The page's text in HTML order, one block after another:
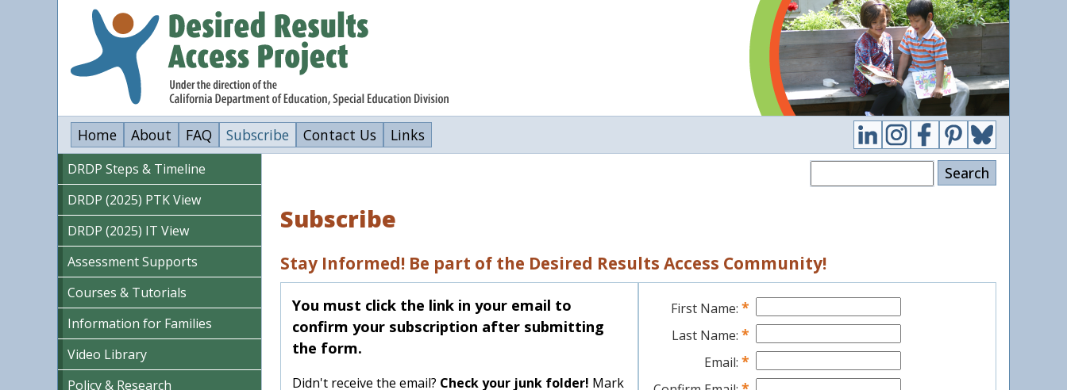
Home About FAQ Subscribe Contact Us Links
Subscribe
Stay Informed! Be part of the Desired Results Access Community!
You must click the link in your email to
confirm your subscription after submitting
the form.
Didn't receive the email? Check your junk folder! Mark
First Name: *
Last Name: *
Email: *
DRDP Steps & Timeline
DRDP (2025) PTK View
DRDP (2025) IT View
Assessment Supports
Courses & Tutorials
Information for Families
Video Library
Policy & Research